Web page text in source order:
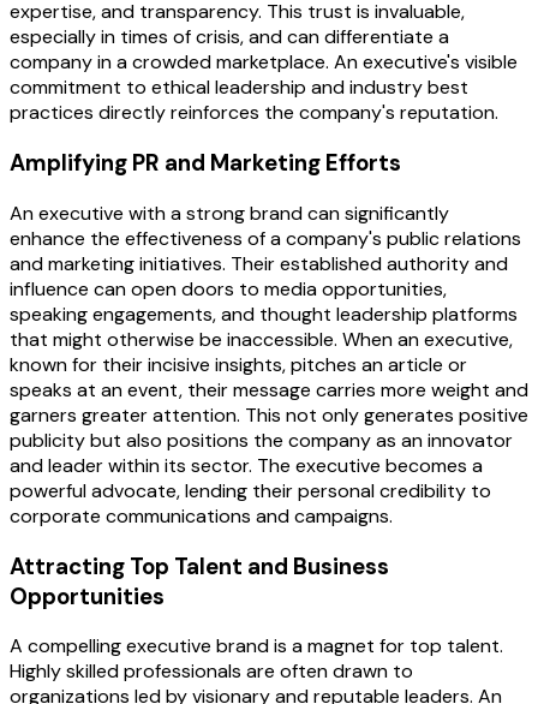
expertise, and transparency. This trust is invaluable,
especially in times of crisis, and can differentiate a
company in a crowded marketplace. An executive's visible
commitment to ethical leadership and industry best
practices directly reinforces the company's reputation.
Amplifying PR and Marketing Efforts
An executive with a strong brand can significantly
enhance the effectiveness of a company's public relations
and marketing initiatives. Their established authority and
influence can open doors to media opportunities,
speaking engagements, and thought leadership platforms
that might otherwise be inaccessible. When an executive,
known for their incisive insights, pitches an article or
speaks at an event, their message carries more weight and
garners greater attention. This not only generates positive
publicity but also positions the company as an innovator
and leader within its sector. The executive becomes a
powerful advocate, lending their personal credibility to
corporate communications and campaigns.
Attracting Top Talent and Business
Opportunities
A compelling executive brand is a magnet for top talent.
Highly skilled professionals are often drawn to
organizations led by visionary and reputable leaders. An